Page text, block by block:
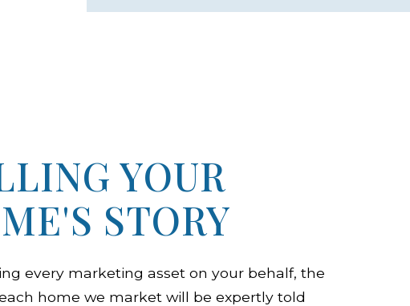
YOUR
STORY
every marketing asset on your behalf, the
home we market will be expertly told